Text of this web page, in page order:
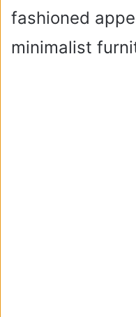
fashioned
minimalist